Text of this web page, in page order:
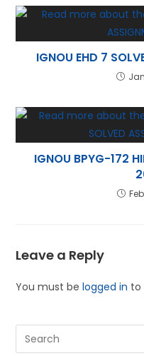
IGNOU EHD 7
IGNOU BPYG-172
Leave a Reply
You must belogged in to